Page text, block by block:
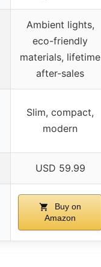
Ambient lights,
eco-friendly
materials, lifetime
after-sales
Slim, compact,
modern
USD 59.99
Buy on
Amazon